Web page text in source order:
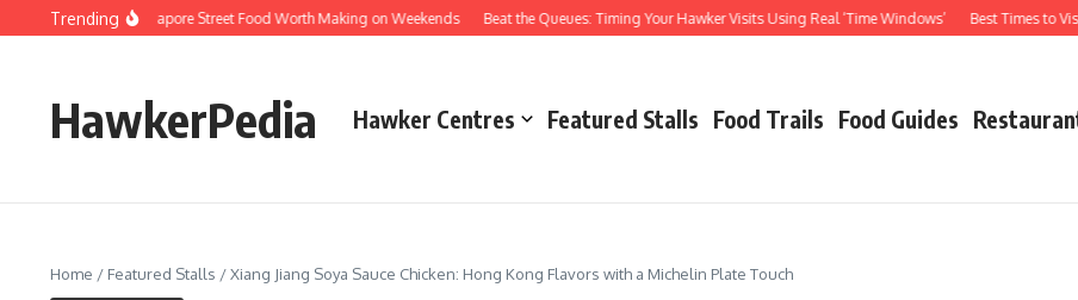
Skip to content
Trending
of Singapore Street Food Worth Making on Weekends Beat the Queues: Timing Your Hawker Visits Using Real ‘Time Windows’ Best Times to Visit
HawkerPedia Hawker Centres Featured Stalls Food Trails Food Guides
Home / Featured Stalls /Xiang Jiang Soya Sauce Chicken: Hong Kong Flavors with a Michelin Plate Touch